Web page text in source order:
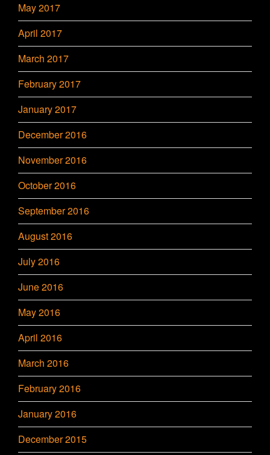
May 2017
April 2017
March 2017
February 2017
January 2017
December 2016
November 2016
October 2016
September 2016
August 2016
July 2016
June 2016
May 2016
April 2016
March 2016
February 2016
January 2016
December 2015